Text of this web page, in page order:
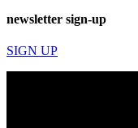
newsletter sign-up
SIGN UP